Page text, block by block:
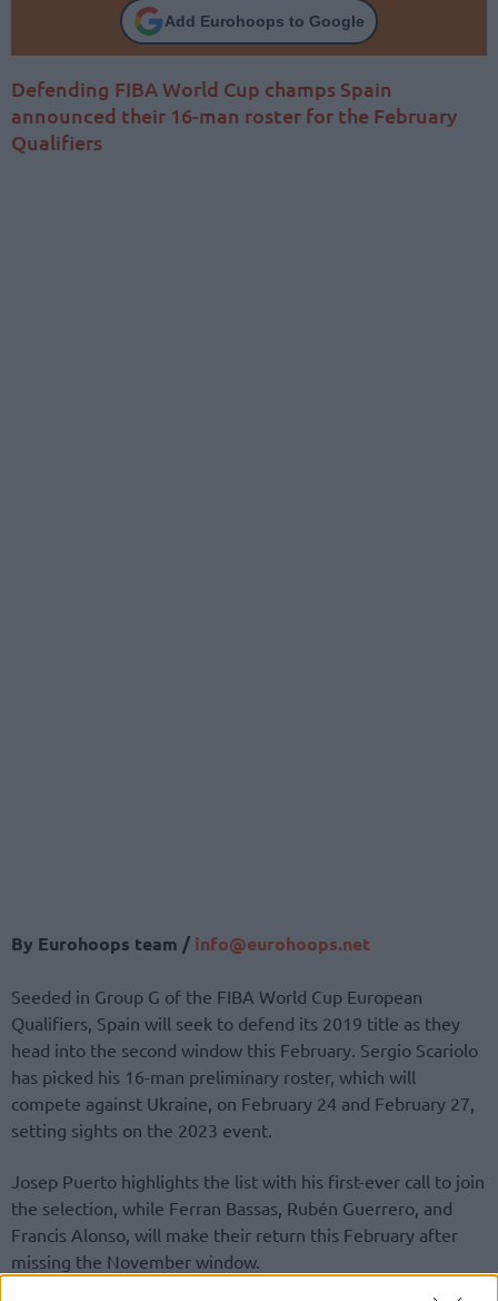
Add Eurohoops to Google
Defending FIBA World Cup champs Spain
announced their 16-man roster for the February
Qualifiers
By Eurohoops team / info@eurohoops.net
Seeded in Group G of the FIBA World Cup European
Qualifiers, Spain will seek to defend its 2019 title as they
head into the second window this February. Sergio Scariolo
has picked his 16-man preliminary roster, which will
compete against Ukraine, on February 24 and February 27,
setting sights on the 2023 event.
Josep Puerto highlights the list with his first-ever call to join
the selection, while Ferran Bassas, Rubén Guerrero, and
Francis Alonso, will make their return this February after
missing the November window.